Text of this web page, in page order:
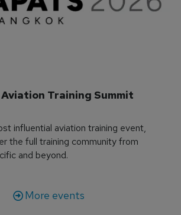
Training Summit
influential aviation training event,
the full training community from
and beyond.
More events